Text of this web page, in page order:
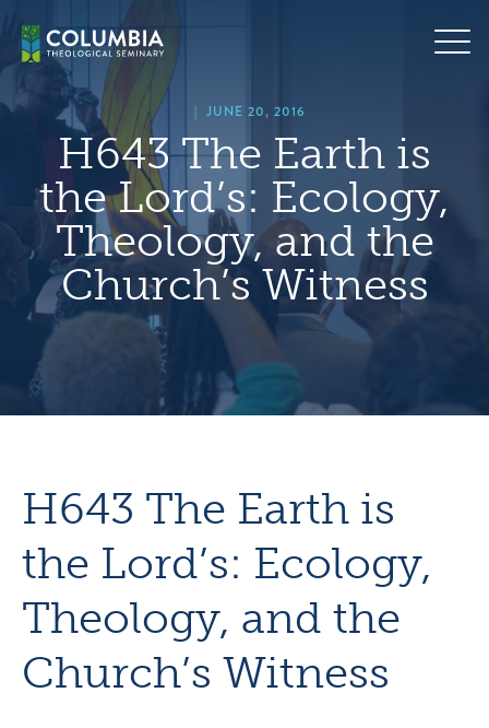
content
| JUNE 20, 2016
H643 The Earth is
the Lord’s: Ecology,
Theology, and the
Church’s Witness
H643 The Earth is
the Lord’s: Ecology,
Theology, and the
Church’s Witness